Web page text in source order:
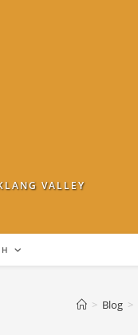
VALLEY
> Blog >